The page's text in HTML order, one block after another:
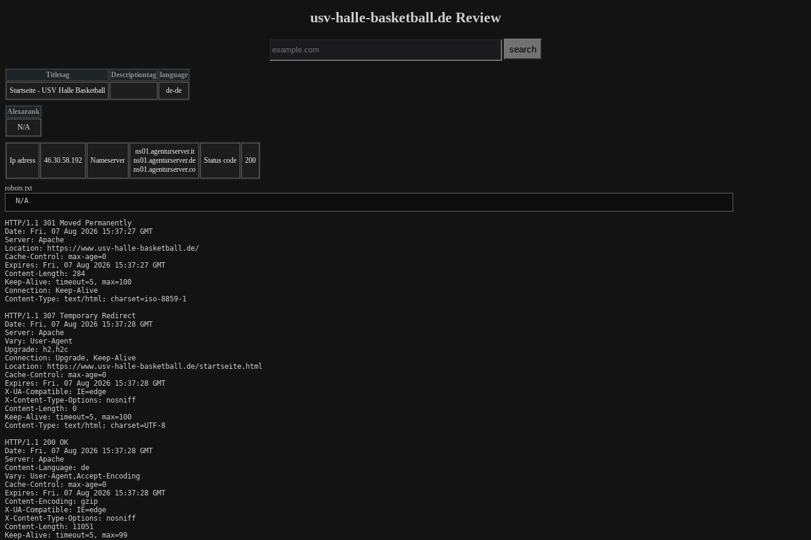
usv-halle-basketball.de Review
Titletag Descriptiontag language
Startseite - USV Halle Basketball
de-de
Alexarank
N/A
Ip adress 46.30.58.192 Nameserver
ns01.agenturserver.it
ns01.agenturserver.de
ns01.agenturserver.co
Status code 200
robots.txt
N/A
HTTP/1.1 301 Moved Permanently
Date: Fri, 07 Aug 2026 15:37:27 GMT
Server: Apache
Location: https://www.usv-halle-basketball.de/
Cache-Control: max-age=0
Expires: Fri, 07 Aug 2026 15:37:27 GMT
Content-Length: 284
Keep-Alive: timeout=5, max=100
Connection: Keep-Alive
Content-Type: text/html; charset=iso-8859-1
HTTP/1.1 307 Temporary Redirect
Date: Fri, 07 Aug 2026 15:37:28 GMT
Server: Apache
Vary: User-Agent
Upgrade: h2,h2c
Connection: Upgrade, Keep-Alive
Location: https://www.usv-halle-basketball.de/startseite.html
Cache-Control: max-age=0
Expires: Fri, 07 Aug 2026 15:37:28 GMT
X-UA-Compatible: IE=edge
X-Content-Type-Options: nosniff
Content-Length: 0
Keep-Alive: timeout=5, max=100
Content-Type: text/html; charset=UTF-8
HTTP/1.1 200 OK
Date: Fri, 07 Aug 2026 15:37:28 GMT
Server: Apache
Content-Language: de
Vary: User-Agent,Accept-Encoding
Cache-Control: max-age=0
Expires: Fri, 07 Aug 2026 15:37:28 GMT
Content-Encoding: gzip
X-UA-Compatible: IE=edge
X-Content-Type-Options: nosniff
Content-Length: 11051
Keep-Alive: timeout=5, max=99